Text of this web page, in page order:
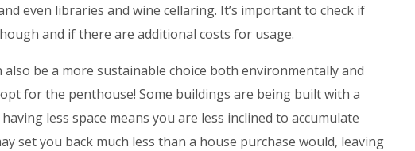
even libraries and wine cellaring. It’s important to check if
and if there are additional costs for usage.
be a more sustainable choice both environmentally and
for the penthouse! Some buildings are being built with a
less space means you are less inclined to accumulate
set you back much less than a house purchase would, leaving